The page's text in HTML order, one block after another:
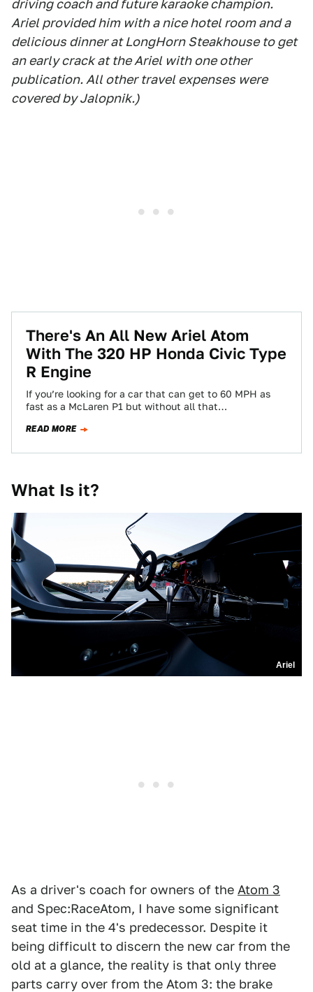
driving coach and future karaoke champion.
Ariel provided him with a nice hotel room and a
delicious dinner at LongHorn Steakhouse to get
an early crack at the Ariel with one other
publication. All other travel expenses were
covered by Jalopnik.)
There's An All New Ariel Atom
With The 320 HP Honda Civic Type
R Engine
If you’re looking for a car that can get to 60 MPH as
fast as a McLaren P1 but without all that…
READ MORE
What Is it?
Ariel
As a driver's coach for owners of the Atom 3
and Spec:RaceAtom, I have some significant
seat time in the 4's predecessor. Despite it
being difficult to discern the new car from the
old at a glance, the reality is that only three
parts carry over from the Atom 3: the brake